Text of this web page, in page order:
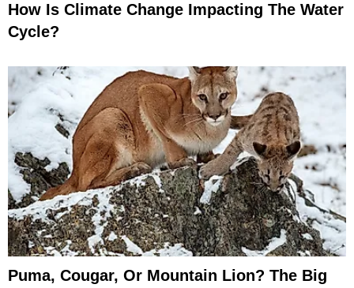
How Is Climate Change Impacting The Water
Cycle?
Puma, Cougar, Or Mountain Lion? The Big